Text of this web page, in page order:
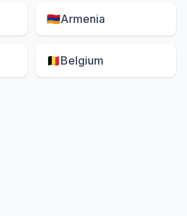
🇦🇲Armenia
🇧🇪Belgium